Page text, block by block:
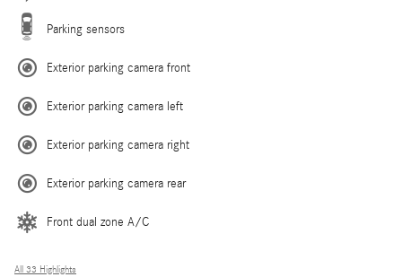
Parking sensors
Exterior parking camera front
Exterior parking camera left
Exterior parking camera right
Exterior parking camera rear
Front dual zone A/C
All 33 Highlights